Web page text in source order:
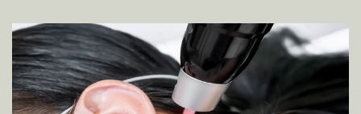
CONTACT